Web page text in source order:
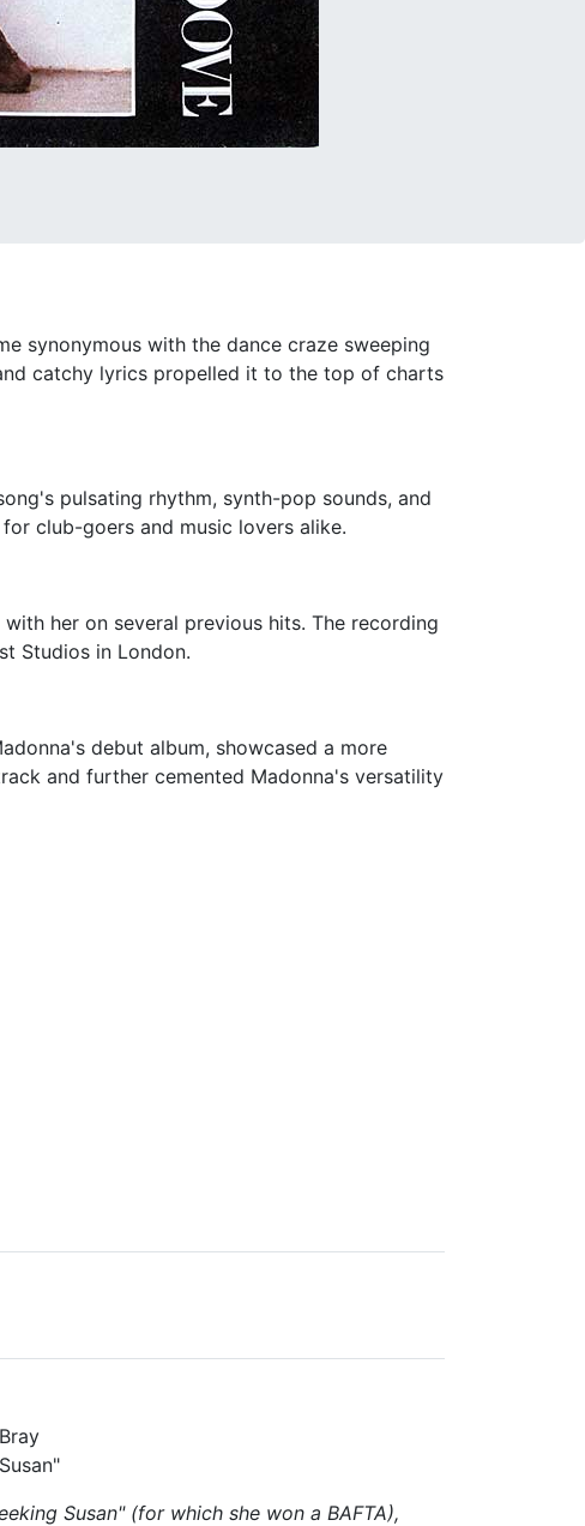
synonymous with the dance craze sweeping
catchy lyrics propelled it to the top of charts
pulsating rhythm, synth-pop sounds, and
club-goers and music lovers alike.
her on several previous hits. The recording
Studios in London.
debut album, showcased a more
and further cemented Madonna's versatility
Susan" (for which she won a BAFTA),